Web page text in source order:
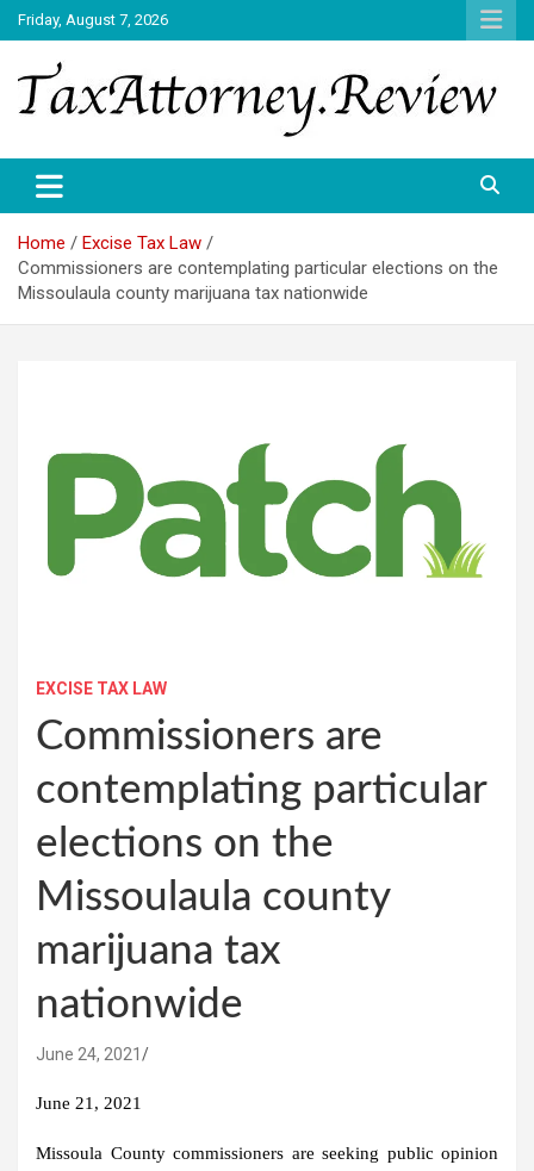
Skip
to
content
Friday, August 7, 2026
TAX ATTORNEY
Home
Excise Tax Law
Commissioners are contemplating particular elections on the
Missoulaula county marijuana tax nationwide
EXCISE TAX LAW
Commissioners are
contemplating particular
elections on the
Missoulaula county
marijuana tax
nationwide
June 24, 2021
June 21, 2021
Missoula County commissioners are seeking public opinion